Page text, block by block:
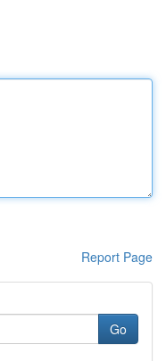
Report Page
Go